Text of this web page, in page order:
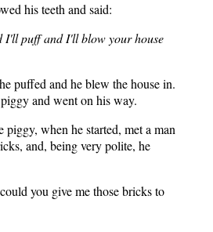
his teeth and said:
I'll puff and I'll blow your house
puffed and he blew the house in.
and went on his way.
when he started, met a man
and, being very polite, he
you give me those bricks to